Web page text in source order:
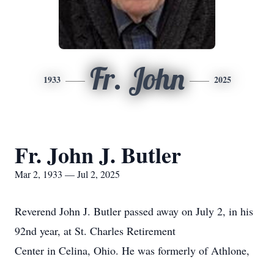
1933 Fr. John 2025
Fr. John J. Butler
Mar 2, 1933 — Jul 2, 2025
Reverend John J. Butler passed away on July 2, in his
92nd year, at St. Charles Retirement
Center in Celina, Ohio. He was formerly of Athlone,